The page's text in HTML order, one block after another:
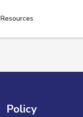
Resources
Policy